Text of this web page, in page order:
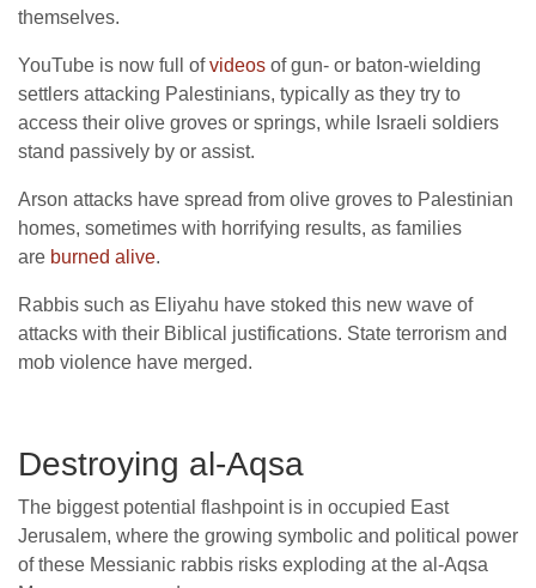
themselves.
YouTube is now full ofvideos of gun- or baton-wielding
settlers attacking Palestinians, typically as they try to
access their olive groves or springs, while Israeli soldiers
stand passively by or assist.
Arson attacks have spread from olive groves to Palestinian
homes, sometimes with horrifying results, as families
are burned alive.
Rabbis such as Eliyahu have stoked this new wave of
attacks with their Biblical justifications. State terrorism and
mob violence have merged.
Destroying al-Aqsa
The biggest potential flashpoint is in occupied East
Jerusalem, where the growing symbolic and political power
of these Messianic rabbis risks exploding at the al-Aqsa